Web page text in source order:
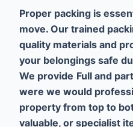
Proper packing is
move. Our trained
quality materials and
your belongings safe
We provide Full and
were we would
property from top to
valuable, or specialist